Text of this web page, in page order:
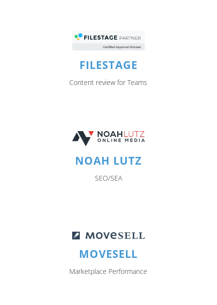
FILESTAGE
Content review for Teams
NOAH LUTZ
SEO/SEA
MOVESELL
Marketplace Performance